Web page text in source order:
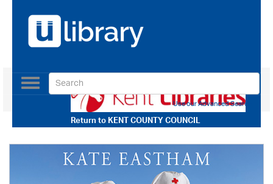
Return toKENT COUNTY COUNCIL
Toggle
navigation
Use our Advanced Search